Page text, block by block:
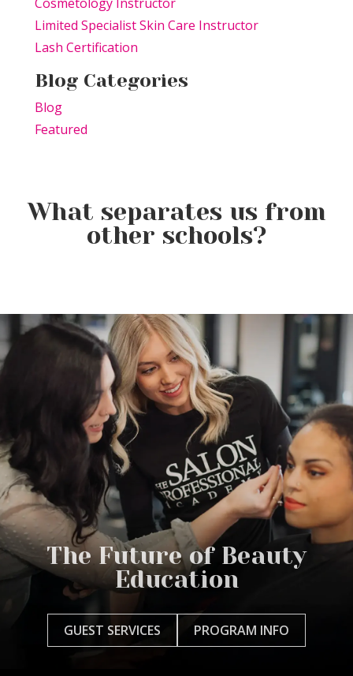
Limited Specialist Skin Care Instructor
Lash Certification
Blog Categories
Blog
Featured
What separates us from
other schools?
Elevating the Classroom: TSPA
Borboleta Lash Care Kit
The Future of Beauty
Education
GUEST SERVICES PROGRAM INFO